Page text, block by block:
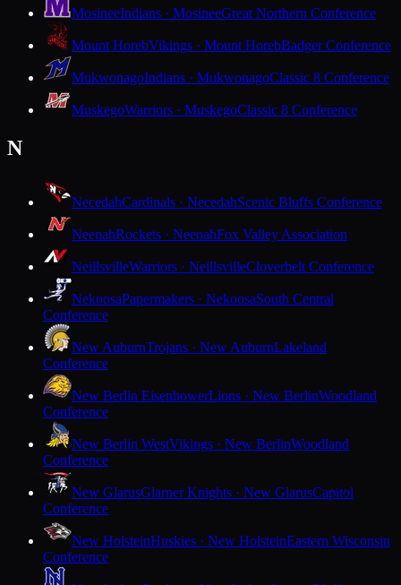
MosineeIndians · MosineeGreat Northern Conference
Mount HorebVikings · Mount HorebBadger Conference
MukwonagoIndians · MukwonagoClassic 8 Conference
MuskegoWarriors · MuskegoClassic 8 Conference
N
NecedahCardinals · NecedahScenic Bluffs Conference
NeenahRockets · NeenahFox Valley Association
NeillsvilleWarriors · NeillsvilleCloverbelt Conference
NekoosaPapermakers · NekoosaSouth Central
Conference
New AuburnTrojans · New AuburnLakeland
Conference
New Berlin EisenhowerLions · New BerlinWoodland
Conference
New Berlin WestVikings · New BerlinWoodland
Conference
New GlarusGlarner Knights · New GlarusCapitol
Conference
New HolsteinHuskies · New HolsteinEastern Wisconsin
Conference